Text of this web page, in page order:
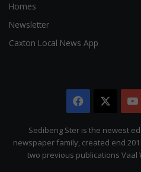
Homes
Newsletter
Caxton Local News App
Facebook
Sedibeng Ster is the newest
newspaper family, created end
two previous publications Vaal